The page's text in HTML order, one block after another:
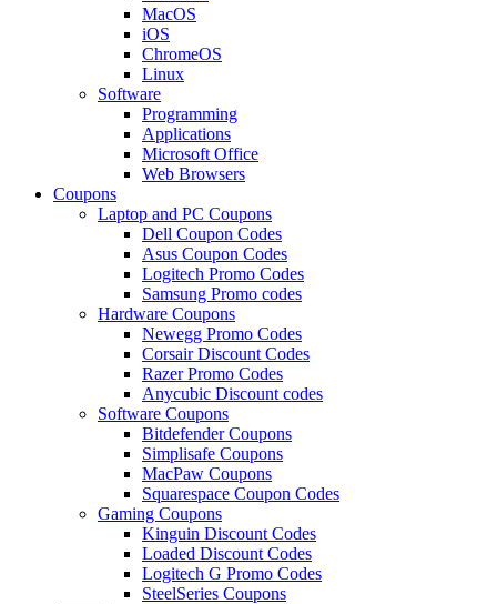
MacOS
iOS
ChromeOS
Linux
Software
Programming
Applications
Microsoft Office
Web Browsers
Coupons
Laptop and PC Coupons
Dell Coupon Codes
Asus Coupon Codes
Logitech Promo Codes
Samsung Promo codes
Hardware Coupons
Newegg Promo Codes
Corsair Discount Codes
Razer Promo Codes
Anycubic Discount codes
Software Coupons
Bitdefender Coupons
Simplisafe Coupons
MacPaw Coupons
Squarespace Coupon Codes
Gaming Coupons
Kinguin Discount Codes
Loaded Discount Codes
Logitech G Promo Codes
SteelSeries Coupons